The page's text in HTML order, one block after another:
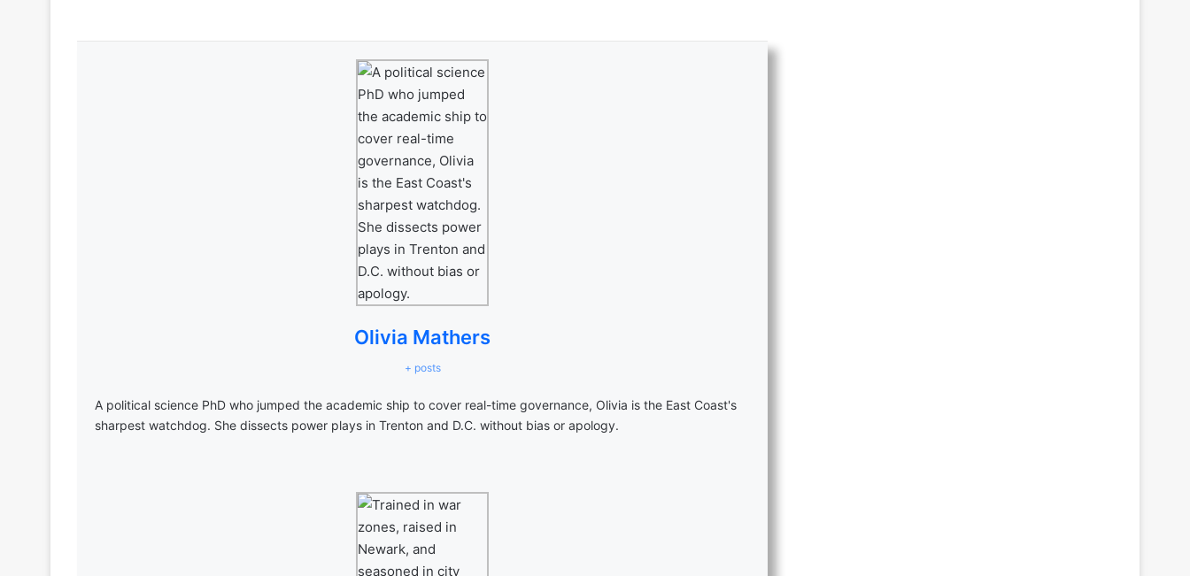
Olivia Mathers
+ posts
A political science PhD who jumped the academic ship to cover real-time governance, Olivia is the East Coast's
sharpest watchdog. She dissects power plays in Trenton and D.C. without bias or apology.